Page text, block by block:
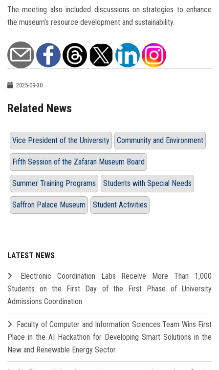
The meeting also included discussions on strategies to enhance
the museum’s resource development and sustainability.
2025-09-30
Related News
Vice President of the University Community and Environment
Fifth Session of the Zafaran Museum Board
Summer Training Programs Students with Special Needs
Saffron Palace Museum Student Activities
LATEST NEWS
Electronic Coordination Labs Receive More Than 1,000
Students on the First Day of the First Phase of University
Admissions Coordination
Faculty of Computer and Information Sciences Team Wins First
Place in the AI Hackathon for Developing Smart Solutions in the
New and Renewable Energy Sector